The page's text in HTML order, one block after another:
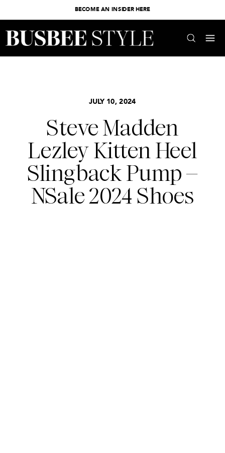
BECOME AN INSIDER HERE
JULY 10, 2024
Steve Madden
Lezley Kitten Heel
Slingback Pump –
NSale 2024 Shoes